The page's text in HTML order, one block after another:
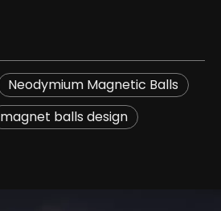
Neodymium Magnetic Balls
magnet balls design​